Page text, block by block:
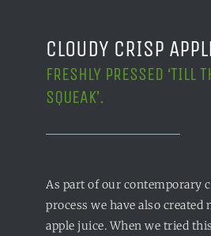
CLOUDY CRISP
FRESHLY PRESSED ‘TILL
SQUEAK’.
As part of our contemporary
process we have also
apple juice. When we tried